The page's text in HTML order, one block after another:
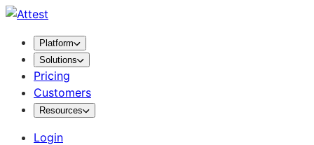
Platform
Solutions
Pricing
Customers
Resources
Login